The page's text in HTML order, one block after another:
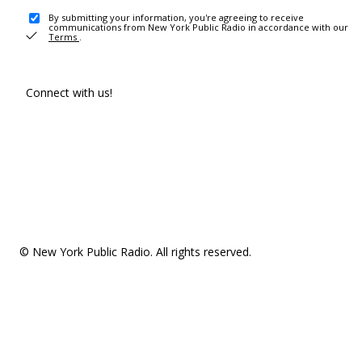
By submitting your information, you're agreeing to receive
communications from New York Public Radio in accordance with our
Terms .
Connect with us!
© New York Public Radio. All rights reserved.